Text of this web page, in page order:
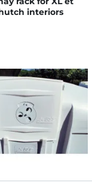
interiors